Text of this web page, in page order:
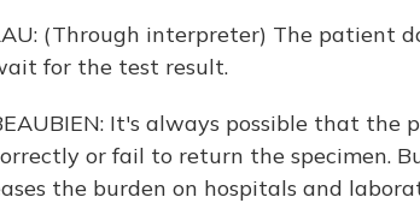
(Through interpreter) The patient
for the test result.
It's always possible that
or fail to return the specimen.
the burden on hospitals and